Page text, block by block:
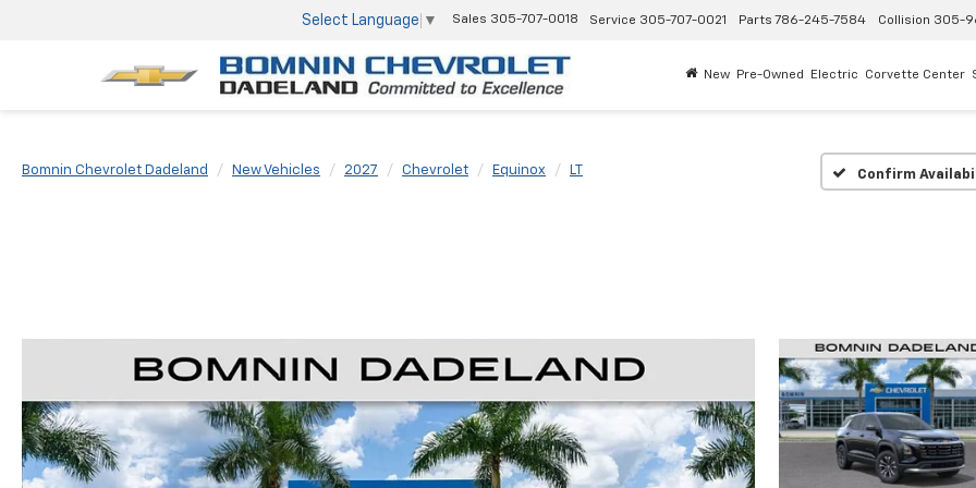
Select Language ▼ Sales 305-707-0018 Service 305-707-0021 Parts 786-245-7584 Collision 305-
New Pre-Owned Electric Corvette Center
Bomnin Chevrolet Dadeland New Vehicles 2027 Chevrolet Equinox LT Confirm